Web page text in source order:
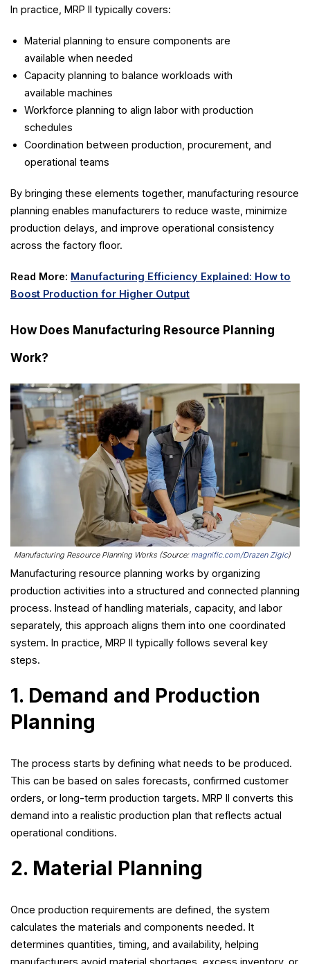
In practice, MRP II typically covers:
Material planning to ensure components are
available when needed
Capacity planning to balance workloads with
available machines
Workforce planning to align labor with production
schedules
Coordination between production, procurement, and
operational teams
By bringing these elements together, manufacturing resource
planning enables manufacturers to reduce waste, minimize
production delays, and improve operational consistency
across the factory floor.
Read More: Manufacturing Efficiency Explained: How to
Boost Production for Higher Output
How Does Manufacturing Resource Planning
Work?
Manufacturing Resource Planning Works (Source: magnific.com/Drazen Zigic)
Manufacturing resource planning works by organizing
production activities into a structured and connected planning
process. Instead of handling materials, capacity, and labor
separately, this approach aligns them into one coordinated
system. In practice, MRP II typically follows several key
steps.
1. Demand and Production
Planning
The process starts by defining what needs to be produced.
This can be based on sales forecasts, confirmed customer
orders, or long-term production targets. MRP II converts this
demand into a realistic production plan that reflects actual
operational conditions.
2. Material Planning
Once production requirements are defined, the system
calculates the materials and components needed. It
determines quantities, timing, and availability, helping